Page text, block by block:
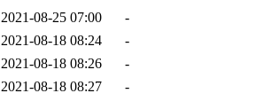
2021-08-25 07:00
-
2021-08-18 08:24
-
2021-08-18 08:26
-
2021-08-18 08:27
-